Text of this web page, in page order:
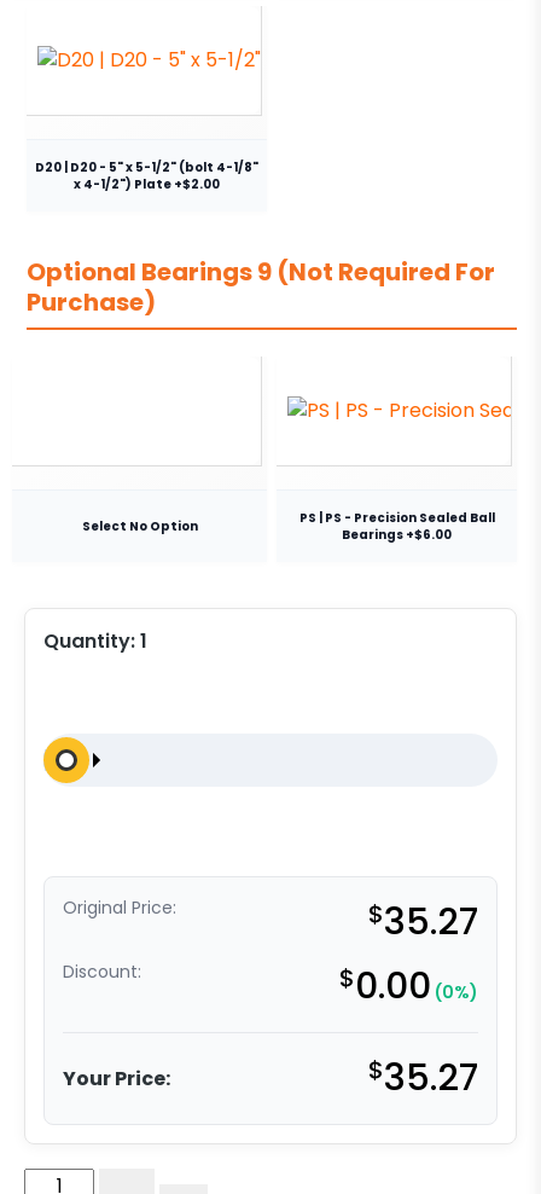
D20 | D20 - 5" x 5-1/2" (bolt 4-1/8"
x 4-1/2") Plate +$2.00
Optional Bearings 9 (Not Required For
Purchase)
Select No Option
PS | PS - Precision Sealed Ball
Bearings +$6.00
Quantity:1
Original Price: $35.27
Discount: $0.00 (0%)
Your Price: $35.27